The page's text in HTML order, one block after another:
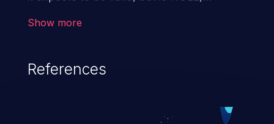
Show more
References